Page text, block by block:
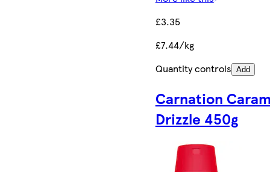
£3.35
£7.44/kg
Quantity controls Add
Carnation
Drizzle 450g